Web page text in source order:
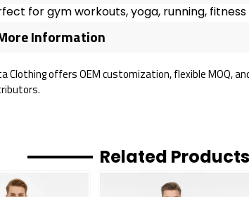
for gym workouts, yoga, running,
Information
Clothing offers OEM customization, flexible MOQ,
Related Products